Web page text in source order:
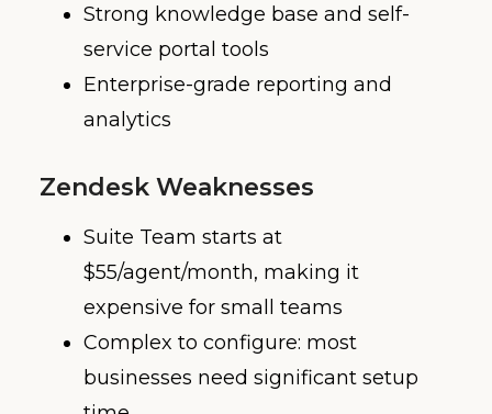
Strong knowledge base and self-
service portal tools
Enterprise-grade reporting and
analytics
Zendesk Weaknesses
Suite Team starts at
$55/agent/month, making it
expensive for small teams
Complex to configure: most
businesses need significant setup